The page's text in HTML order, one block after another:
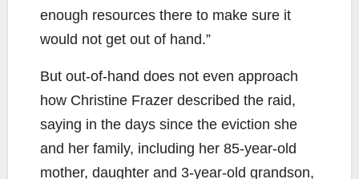
enough resources there to make sure it
would not get out of hand.”
But out-of-hand does not even approach
how Christine Frazer described the raid,
saying in the days since the eviction she
and her family, including her 85-year-old
mother, daughter and 3-year-old grandson,